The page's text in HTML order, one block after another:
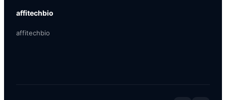
affitechbio
affitechbio